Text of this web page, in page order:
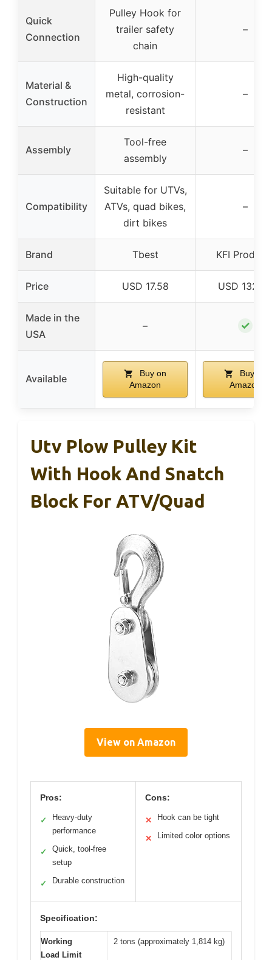
Quick
Connection
Pulley Hook for
trailer safety
chain
–
Material &
Construction
High-quality
metal, corrosion-
resistant
–
Assembly
Tool-free
assembly
–
Compatibility
Suitable for UTVs,
ATVs, quad bikes,
dirt bikes
–
Brand Tbest KFI
Price USD 17.58 USD 132.95
Made in the
USA
– ✓
Available
Buy on
Amazon
Buy on
Amazon
Utv Plow Pulley Kit
With Hook And Snatch
Block For ATV/Quad
View on Amazon
Pros:
✓
Heavy-duty
performance
✓
Quick, tool-free
setup
✓ Durable construction
Cons:
✕ Hook can be tight
✕ Limited color options
Specification:
Working
Load Limit
2 tons (approximately 1,814 kg)